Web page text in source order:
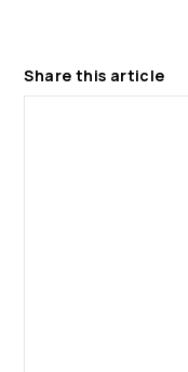
Share this article